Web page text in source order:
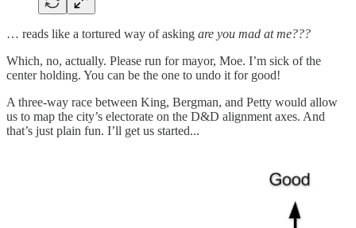
… reads like a tortured way of asking are you mad at me???
Which, no, actually. Please run for mayor, Moe. I’m sick of the
center holding. You can be the one to undo it for good!
A three-way race between King, Bergman, and Petty would allow
us to map the city’s electorate on the D&D alignment axes. And
that’s just plain fun. I’ll get us started...